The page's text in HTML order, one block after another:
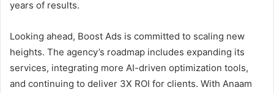
years of results.
Looking ahead, Boost Ads is committed to scaling new
heights. The agency’s roadmap includes expanding its
services, integrating more AI-driven optimization tools,
and continuing to deliver 3X ROI for clients. With Anaam